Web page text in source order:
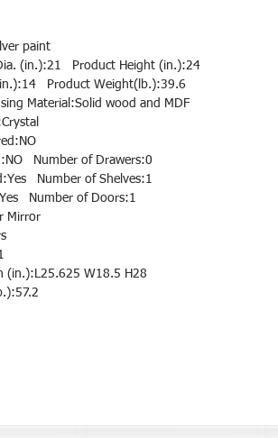
paint
(in.):21 Product Height (in.):24
Product Weight(lb.):39.6
Material:Solid wood and MDF
Number of Drawers:0
Number of Shelves:1
Number of Doors:1
Mirror
(in.):L25.625 W18.5 H28